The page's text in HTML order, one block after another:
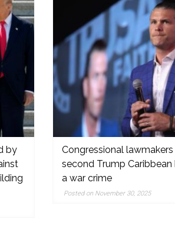
by
Congressional
second Trump
a war crime
Posted on November 30, 2025